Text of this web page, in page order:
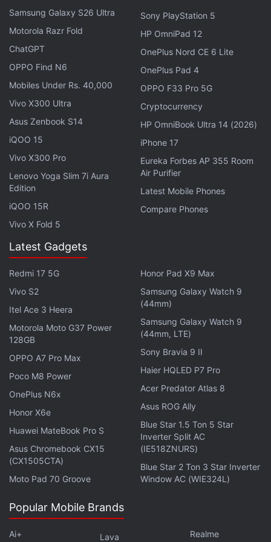
Historical Significance of the Cave
Findings from previous excavations indicate human
activity in the cave dates back thousands of years.
Iron Age ceramics and prehistoric rock art, including
depictions of an auroch and a stag, have been
published in 2023 recorded
over 110 cave paintings, some believed to be more
than 24,000 years old due to overlapping cave bear
claw marks.
Roman-Era Cemetery in Cambridgeshire
Reveals Rare Gypsum Burial
Expert Analysis on the Discoveries
In an interview
with Levante, Aitor Ruiz-Redondo, a
Zaragoza, stated that the inscriptions and the coin
confirm the cave's continued use as a ritual site
during the Roman period.
Samsung Galaxy S26 Ultra
Motorola Razr Fold
ChatGPT
OPPO Find N6
Mobiles Under Rs. 40,000
Vivo X300 Ultra
Asus Zenbook S14
iQOO 15
Vivo X300 Pro
Lenovo Yoga Slim 7i Aura
Edition
iQOO 15R
Vivo X Fold 5
Sony PlayStation 5
HP OmniPad 12
OnePlus Nord CE 6 Lite
OnePlus Pad 4
OPPO F33 Pro 5G
Cryptocurrency
HP OmniBook Ultra 14 (2026)
iPhone 17
Eureka Forbes AP 355 Room
Air Purifier
Latest Mobile Phones
Compare Phones
Latest Gadgets
Redmi 17 5G
Vivo S2
Itel Ace 3 Heera
Motorola Moto G37 Power
128GB
OPPO A7 Pro Max
Poco M8 Power
OnePlus N6x
Honor X6e
Huawei MateBook Pro S
Asus Chromebook CX15
(CX1505CTA)
Moto Pad 70 Groove
Honor Pad X9 Max
Samsung Galaxy Watch 9
(44mm)
Samsung Galaxy Watch 9
(44mm, LTE)
Sony Bravia 9 II
Haier HQLED P7 Pro
Acer Predator Atlas 8
Asus ROG Ally
Blue Star 1.5 Ton 5 Star
Inverter Split AC
(IE518ZNURS)
Blue Star 2 Ton 3 Star Inverter
Window AC (WIE324L)
Popular Mobile Brands
Ai+
Lava
Realme